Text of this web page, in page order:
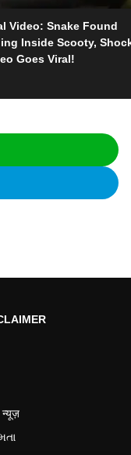
Video: Snake Found
Inside Scooty,
Goes Viral!